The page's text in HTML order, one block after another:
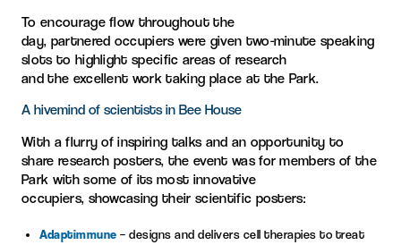
To encourage flow throughout the
day, partnered occupierswere given two-minute speaking
slots to highlightspecific areas of research
andthe excellent work taking place at the Park.
A hivemind of scientists in Bee House
With a flurry ofinspiring talks and an opportunity to
share research posters, the event wasformembers of the
Park withsome of itsmost innovative
occupiers, showcasing their scientific posters:
Adaptimmune – designs and delivers cell therapies to treat